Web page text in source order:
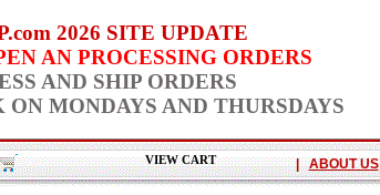
2026 SITE UPDATE
AN PROCESSING ORDERS
AND SHIP ORDERS
MONDAYS AND THURSDAYS
VIEW CART | ABOUT US